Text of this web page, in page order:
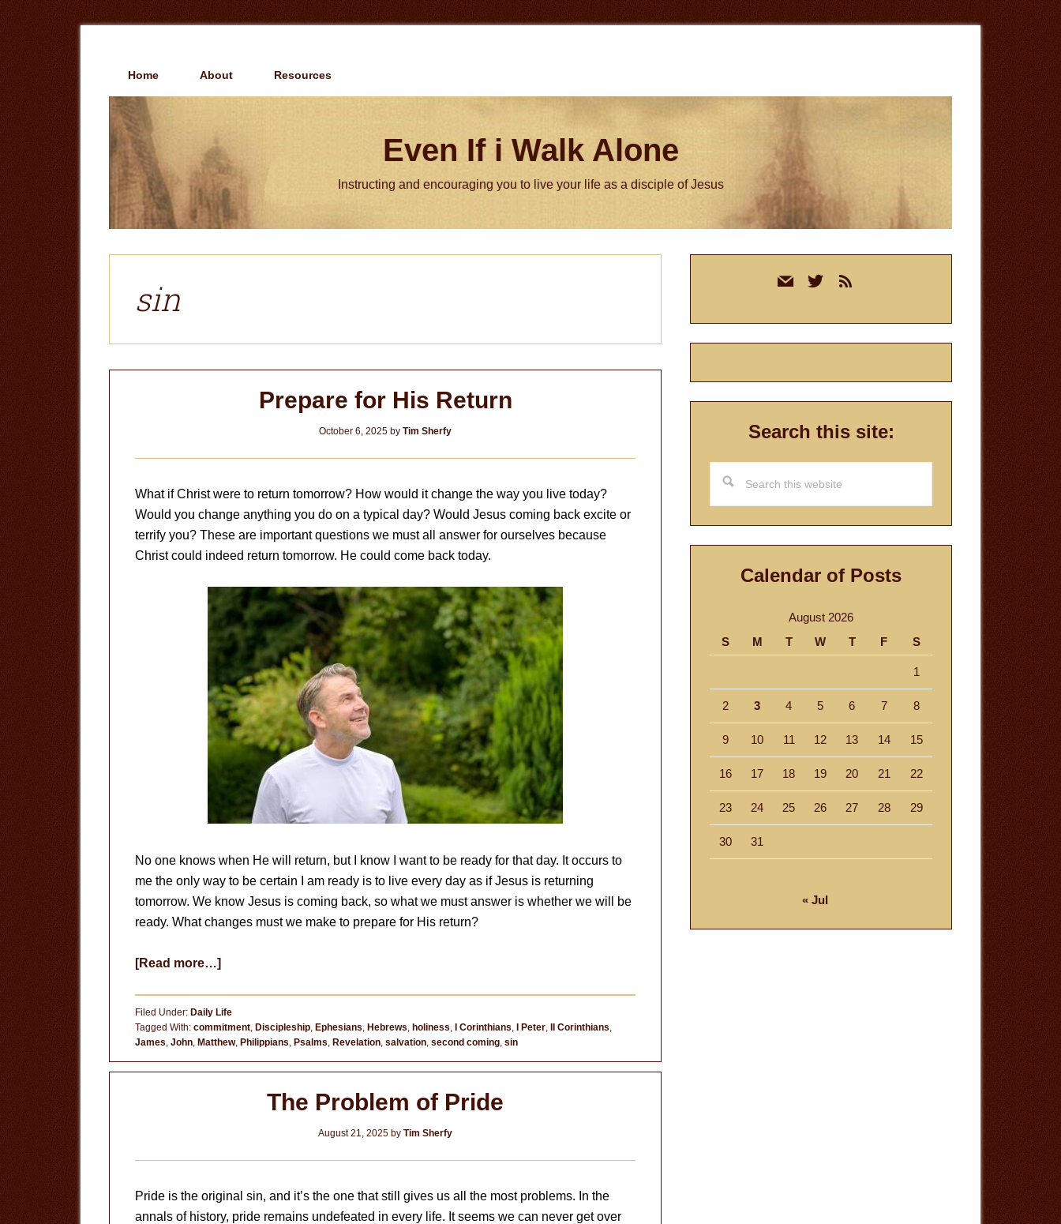
Home About Resources
Even If i Walk Alone
Instructing and encouraging you to live your life as a disciple of Jesus
sin
Prepare for His Return
October 6, 2025 by Tim Sherfy
What if Christ were to return tomorrow? How would it change the way you live today?
Would you change anything you do on a typical day? Would Jesus coming back excite or
terrify you? These are important questions we must all answer for ourselves because
Christ could indeed return tomorrow. He could come back today.
No one knows when He will return, but I know I want to be ready for that day. It occurs to
me the only way to be certain I am ready is to live every day as if Jesus is returning
tomorrow. We know Jesus is coming back, so what we must answer is whether we will be
ready. What changes must we make to prepare for His return?
[Read more…]about
His
Return
Filed Under: Daily Life
Tagged With: commitment, Discipleship, Ephesians, Hebrews, holiness, I Corinthians, I Peter, II Corinthians,
James, John, Matthew, Philippians, Psalms, Revelation, salvation, second coming, sin
The Problem of Pride
August 21, 2025 by Tim Sherfy
Pride is the original sin, and it’s the one that still gives us all the most problems. In the
annals of history, pride remains undefeated in every life. It seems we can never get over
mail twitterrss
Search this site:
this
website
Calendar of Posts
August 2026
S
M T W T F S
1
2 3 4 5 6 7 8
9 10 11 12 13 14 15
16 17 18 19 20 21 22
23 24 25 26 27 28 29
30 31
« Jul